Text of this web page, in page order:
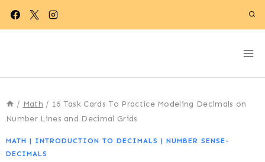
Skip
/ Math / 16 Task Cards To Practice Modeling Decimals on
Number Lines and Decimal Grids
MATH | INTRODUCTION TO DECIMALS | NUMBER SENSE-
DECIMALS